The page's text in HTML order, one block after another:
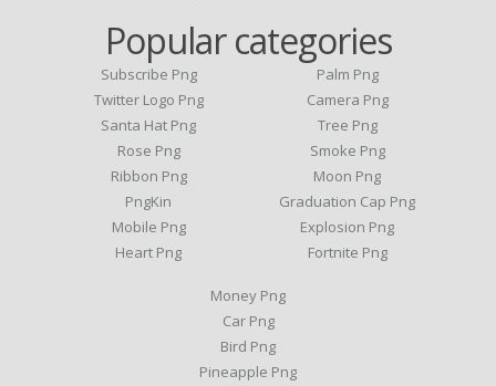
Popular categories
Subscribe Png
Twitter Logo Png
Santa Hat Png
Rose Png
Ribbon Png
PngKin
Mobile Png
Heart Png
Palm Png
Camera Png
Tree Png
Smoke Png
Moon Png
Graduation Cap Png
Explosion Png
Fortnite Png
Money Png
Car Png
Bird Png
Pineapple Png